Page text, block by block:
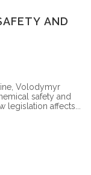
AND
Volodymyr
safety and
affects...